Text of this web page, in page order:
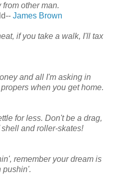
other man.
James Brown
if you take a walk, I'll tax
and all I'm asking in
when you get home.
for less. Don't be a drag,
and roller-skates!
remember your dream is
pushin'.